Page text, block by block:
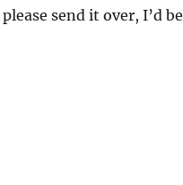
send it over, I’d be